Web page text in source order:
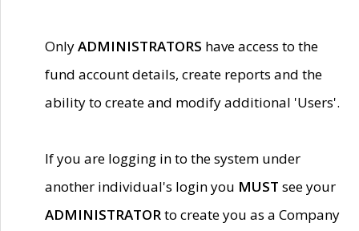
OnlyADMINISTRATORS have access to the
fund account details, create reports and the
ability to create and modify additional 'Users'.
If you are logging in to the system under
another individual's login you MUST see your
ADMINISTRATORto create you as a Company